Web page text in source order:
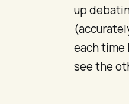
up
each time
see the